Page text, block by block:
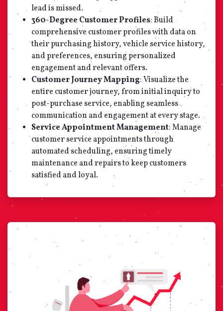
lead is missed.
360-Degree Customer Profiles: Build
comprehensive customer profiles with data on
their purchasing history, vehicle service history,
and preferences, ensuring personalized
engagement and relevant offers.
Customer Journey Mapping: Visualize the
entire customer journey, from initial inquiry to
post-purchase service, enabling seamless
communication and engagement at every stage.
Service Appointment Management: Manage
customer service appointments through
automated scheduling, ensuring timely
maintenance and repairs to keep customers
satisfied and loyal.